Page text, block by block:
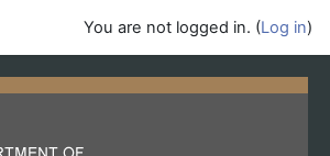
You are not logged in. (Log in)